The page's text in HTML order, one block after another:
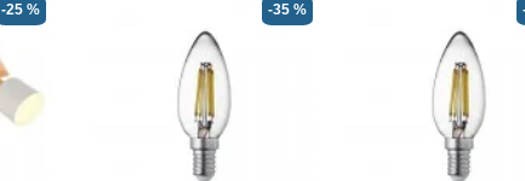
-25 % -35 %